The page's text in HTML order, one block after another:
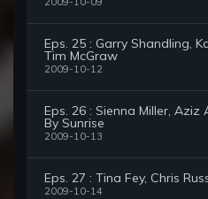
Eps. 25 : Garry Shandling,
Tim McGraw
2009-10-12
Eps. 26 : Sienna Miller, Aziz
By Sunrise
2009-10-13
Eps. 27 : Tina Fey, Chris
2009-10-14